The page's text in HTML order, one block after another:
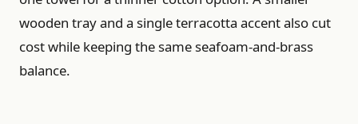
wooden tray and a single terracotta accent also cut
cost while keeping the same seafoam-and-brass
balance.